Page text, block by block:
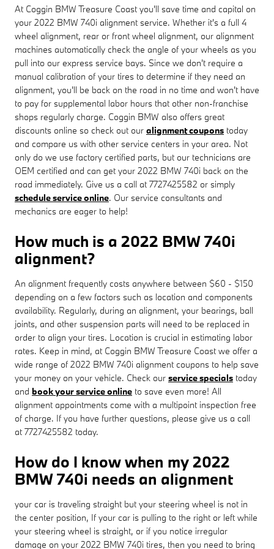
At Coggin BMW Treasure Coast you'll save time and capital on
your 2022 BMW 740i alignment service. Whether it's a full 4
wheel alignment, rear or front wheel alignment, our alignment
machines automatically check the angle of your wheels as you
pull into our express service bays. Since we don't require a
manual calibration of your tires to determine if they need an
alignment, you'll be back on the road in no time and won't have
to pay for supplemental labor hours that other non-franchise
shops regularly charge. Coggin BMW also offers great
discounts online so check out our alignment coupons today
and compare us with other service centers in your area. Not
only do we use factory certified parts, but our technicians are
OEM certified and can get your 2022 BMW 740i back on the
road immediately. Give us a call at 7727425582 or simply
schedule service online. Our service consultants and
mechanics are eager to help!
How much is a 2022 BMW 740i
alignment?
An alignment frequently costs anywhere between $60 - $150
depending on a few factors such as location and components
availability. Regularly, during an alignment, your bearings, ball
joints, and other suspension parts will need to be replaced in
order to align your tires. Location is crucial in estimating labor
rates. Keep in mind, at Coggin BMW Treasure Coast we offer a
wide range of 2022 BMW 740i alignment coupons to help save
your money on your vehicle. Check our service specials today
and book your service online to save even more! All
alignment appointments come with a multipoint inspection free
of charge. If you have further questions, please give us a call
at 7727425582 today.
How do I know when my 2022
BMW 740i needs an alignment
your car is traveling straight but your steering wheel is not in
the center position, If your car is pulling to the right or left while
your steering wheel is straight, or if you notice irregular
damage on your 2022 BMW 740i tires, then you need to bring